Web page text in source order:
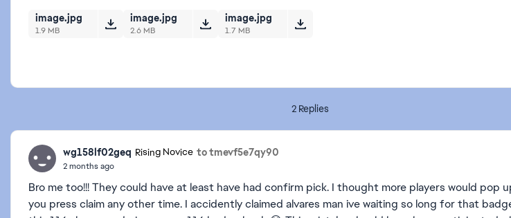
image.jpg
1.9 MB
image.jpg
2.6 MB
image.jpg
1.7 MB
2 Replies
wg158lf02geq Rising Novice to tmevf5e7qy90
2 months ago
Bro me too!!! They could have at least have had confirm pick. I thought more players would pop
you press claim any other time. I accidently claimed alvares man ive waiting so long for that